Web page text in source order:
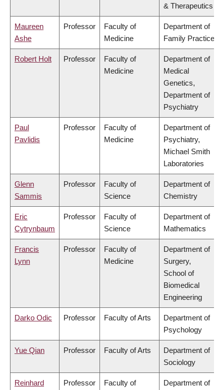
& Therapeutics
Maureen
Ashe
Professor
Faculty of
Medicine
Department of
Family Practice
Robert Holt Professor
Faculty of
Medicine
Department of
Medical
Genetics,
Department of
Psychiatry
Paul
Pavlidis
Professor
Faculty of
Medicine
Department of
Psychiatry,
Michael Smith
Laboratories
Glenn
Sammis
Professor
Faculty of
Science
Department of
Chemistry
Eric
Cytrynbaum
Professor
Faculty of
Science
Department of
Mathematics
Francis
Lynn
Professor
Faculty of
Medicine
Department of
Surgery,
School of
Biomedical
Engineering
Darko Odic Professor Faculty of Arts
Department of
Psychology
Yue Qian Professor Faculty of Arts
Department of
Sociology
Reinhard
Professor
Faculty of
Department of